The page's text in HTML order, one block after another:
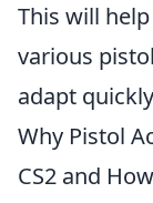
This will
various
adapt
Why Pistol
CS2 and